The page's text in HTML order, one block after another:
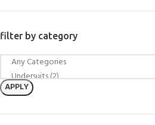
filter by category
APPLY